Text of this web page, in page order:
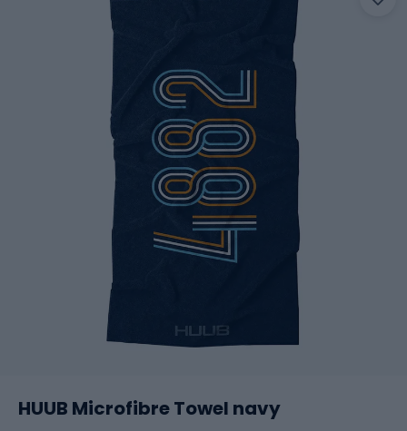
HUUB Microfibre Towel navy